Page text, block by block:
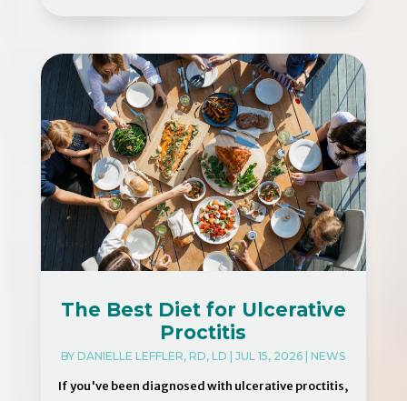
The Best Diet for Ulcerative
Proctitis
BYDANIELLE LEFFLER, RD, LD |JUL 15, 2026 |NEWS
If you've been diagnosed with ulcerative proctitis,